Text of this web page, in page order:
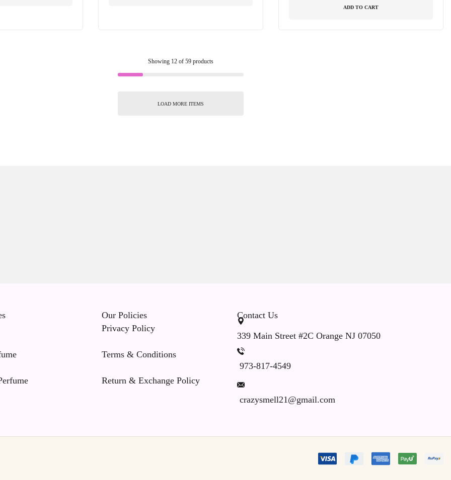
ADD TO CART
Showing 12 of59 products
LOAD MORE ITEMS
Our Policies
Privacy Policy
Terms & Conditions
Return & Exchange Policy
Contact Us
339 Main Street #2C Orange NJ 07050
973-817-4549
crazysmell21@gmail.com